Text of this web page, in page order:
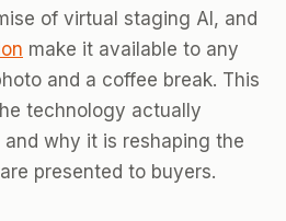
of virtual staging AI, and
make it available to any
and a coffee break. This
technology actually
why it is reshaping the
presented to buyers.